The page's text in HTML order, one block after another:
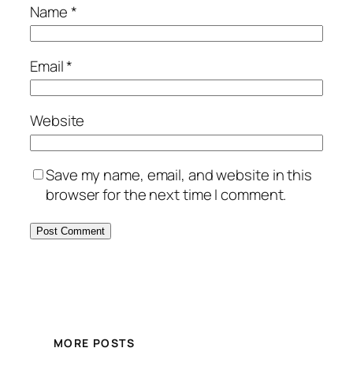
Name*
Email*
Website
Save my name, email, and website in this
browser for the next time I comment.
MORE POSTS